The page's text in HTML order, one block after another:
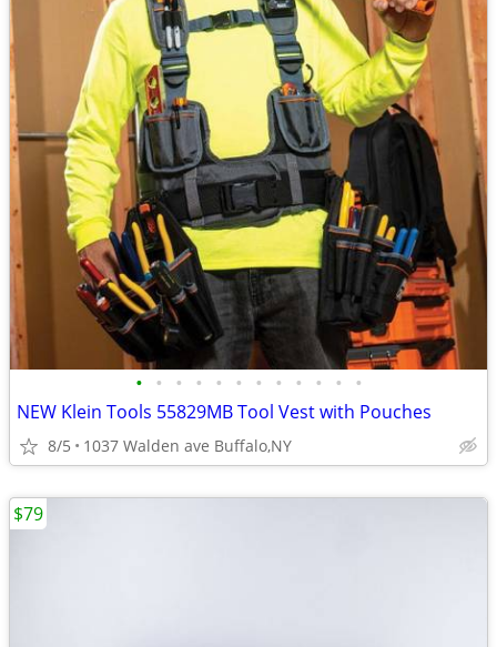
• • • • • • • • • • • •
NEW Klein Tools 55829MB Tool Vest with Pouches
8/5 1037 Walden ave Buffalo,NY
$79